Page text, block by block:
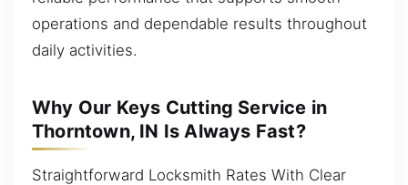
operations and dependable results throughout
daily activities.
Why Our Keys Cutting Service in
Thorntown, IN Is Always Fast?
Straightforward Locksmith Rates With Clear